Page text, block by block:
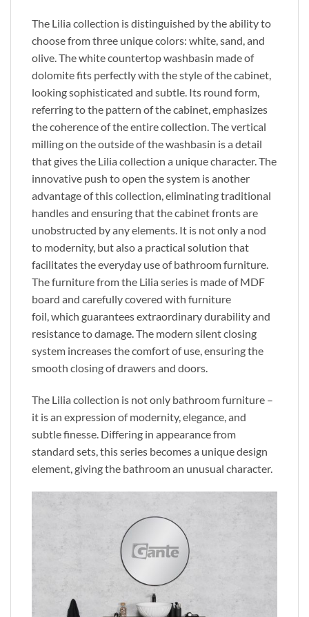
The Lilia collection is distinguished by the ability to
choose from three unique colors: white, sand, and
olive. The white countertop washbasin made of
dolomite fits perfectly with the style of the cabinet,
looking sophisticated and subtle. Its round form,
referring to the pattern of the cabinet, emphasizes
the coherence of the entire collection. The vertical
milling on the outside of the washbasin is a detail
that gives the Lilia collection a unique character. The
innovative push to open the system is another
advantage of this collection, eliminating traditional
handles and ensuring that the cabinet fronts are
unobstructed by any elements. It is not only a nod
to modernity, but also a practical solution that
facilitates the everyday use of bathroom furniture.
The furniture from the Lilia series is made of MDF
board and carefully covered with furniture
foil,which guaranteesextraordinary durability and
resistance to damage. The modern silent closing
system increases the comfort of use, ensuring the
smooth closing of drawers and doors.
The Lilia collection is not only bathroom furniture –
it isan expression of modernity, elegance, and
subtle finesse. Differing in appearance from
standard sets, this series becomes a unique design
element, giving the bathroom an unusual character.